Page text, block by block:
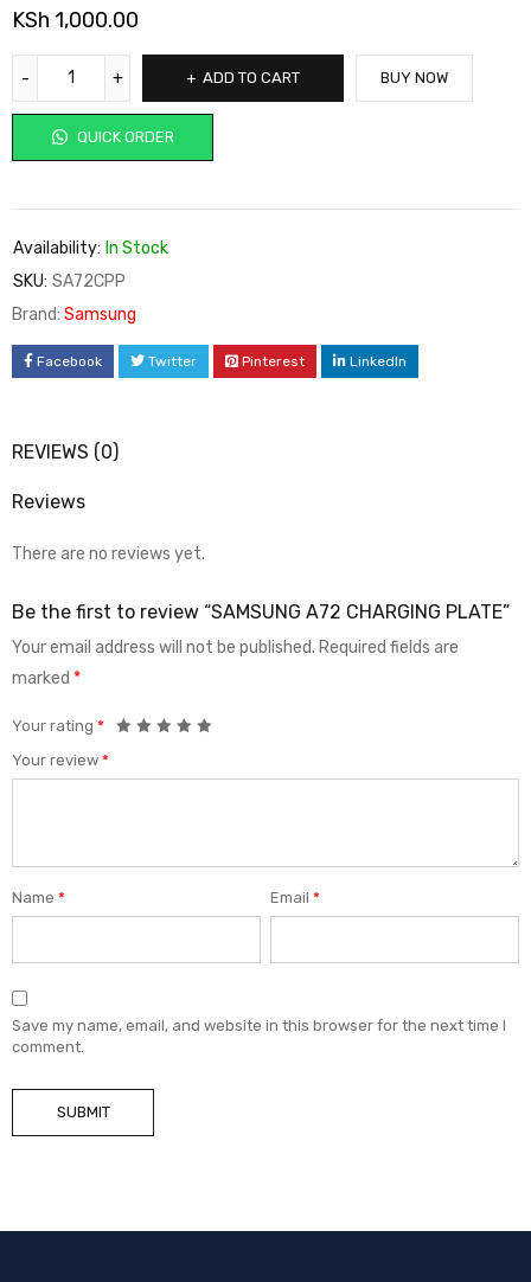
KSh 1,000.00
ADD TO CART
QUICK ORDER
BUY NOW
Availability: In Stock
SKU: SA72CPP
Brand: Samsung
Facebook Twitter Pinterest LinkedIn
REVIEWS (0)
Reviews
There are no reviews yet.
Be the first to review “SAMSUNG A72 CHARGING PLATE”
Your email address will not be published. Required fields are
marked *
Your rating *
Your review *
Name * Email*
Save my name, email, and website in this browser for the next time I
comment.